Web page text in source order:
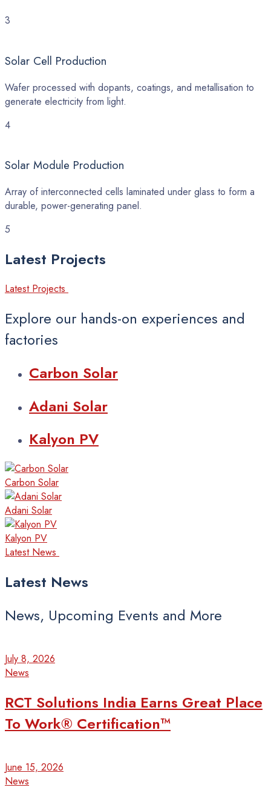
3
Solar Cell Production
Wafer processed with dopants, coatings, and metallisation to
generate electricity from light.
4
Solar Module Production
Array of interconnected cells laminated under glass to form a
durable, power-generating panel.
5
Latest Projects
Latest Projects
Explore our hands-on experiences and
factories
Carbon Solar
Adani Solar
Kalyon PV
Carbon Solar
Adani Solar
Kalyon PV
Latest News
Latest News
News, Upcoming Events and More
July 8, 2026
News
RCT Solutions India Earns Great Place
To Work® Certification™
June 15, 2026
News